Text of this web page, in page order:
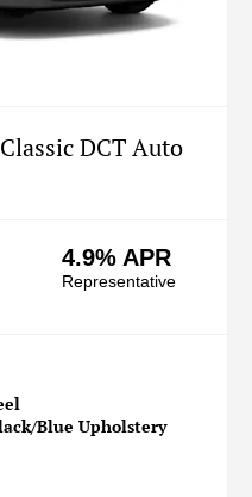
DCT Auto
4.9% APR
Representative
Blue Upholstery